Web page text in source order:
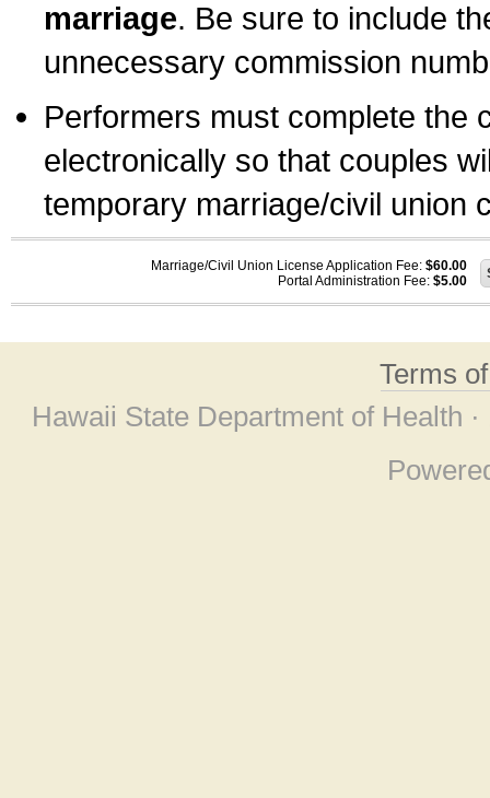
marriage. Be sure to include
unnecessary commission
Performers must complete the
electronically so that couples
temporary marriage/civil union
Marriage/Civil Union License Application Fee: $60.00
Portal Administration Fee: $5.00
Terms
Hawaii State Department of Health